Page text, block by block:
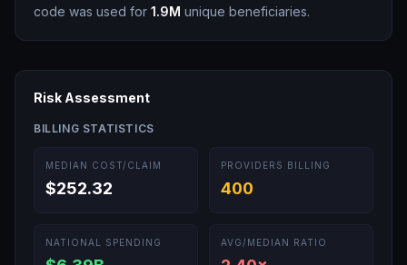
code was used for 1.9M unique beneficiaries.
Risk Assessment
BILLING STATISTICS
MEDIAN COST/CLAIM
$252.32
PROVIDERS BILLING
400
NATIONAL SPENDING AVG/MEDIAN RATIO